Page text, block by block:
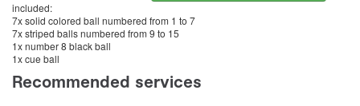
included:
7x solid colored ball numbered from 1 to 7
7x striped balls numbered from 9 to 15
1x number 8 black ball
1x cue ball